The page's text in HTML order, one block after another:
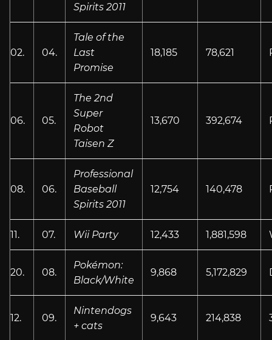
Spirits 2011
02. 04.
Tale of the
Last
Promise
18,185 78,621
06. 05.
The 2nd
Super
Robot
Taisen Z
13,670 392,674
08. 06.
Professional
Baseball
Spirits 2011
12,754 140,478
11. 07. Wii Party 12,433 1,881,598
20. 08.
Pokémon:
Black/White
9,868 5,172,829
12. 09.
Nintendogs
+ cats
9,643 214,838